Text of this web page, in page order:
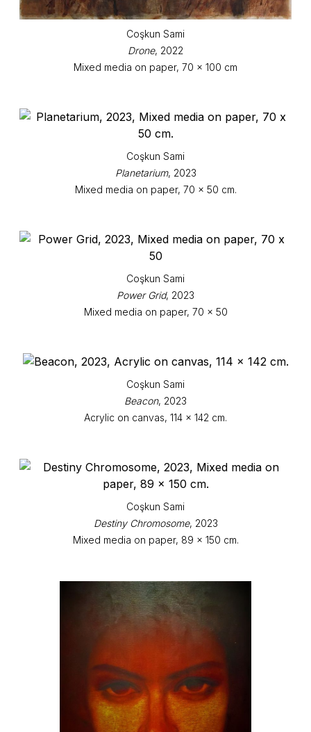
Coşkun Sami
Drone, 2022
Mixed media on paper, 70 x 100 cm
Coşkun Sami
Planetarium, 2023
Mixed media on paper, 70 x 50 cm.
Coşkun Sami
Power Grid, 2023
Mixed media on paper, 70 x 50
Coşkun Sami
Beacon, 2023
Acrylic on canvas, 114 x 142 cm.
Coşkun Sami
Destiny Chromosome, 2023
Mixed media on paper, 89 x 150 cm.